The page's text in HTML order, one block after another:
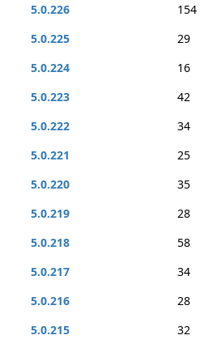
5.0.226
154
5.0.225
29
5.0.224
16
5.0.223
42
5.0.222
34
5.0.221
25
5.0.220
35
5.0.219
28
5.0.218
58
5.0.217
34
5.0.216
28
5.0.215
32